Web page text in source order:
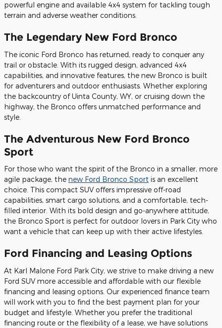
powerful engine and available 4x4 system for tackling tough
terrain and adverse weather conditions.
The Legendary New Ford Bronco
The iconic Ford Bronco has returned, ready to conquer any
trail or obstacle. With its rugged design, advanced 4x4
capabilities, and innovative features, the new Bronco is built
for adventurers and outdoor enthusiasts. Whether exploring
the backcountry of Uinta County, WY, or cruising down the
highway, the Bronco offers unmatched performance and
style.
The Adventurous New Ford Bronco
Sport
For those who want the spirit of the Bronco in a smaller, more
agile package, the new Ford Bronco Sport is an excellent
choice. This compact SUV offers impressive off-road
capabilities, smart cargo solutions, and a comfortable, tech-
filled interior. With its bold design and go-anywhere attitude,
the Bronco Sport is perfect for outdoor lovers in Park City who
want a vehicle that can keep up with their active lifestyles.
Ford Financing and Leasing Options
At Karl Malone Ford Park City, we strive to make driving a new
Ford SUV more accessible and affordable with our flexible
financing and leasing options. Our experienced finance team
will work with you to find the best payment plan for your
budget and lifestyle. Whether you prefer the traditional
financing route or the flexibility of a lease, we have solutions